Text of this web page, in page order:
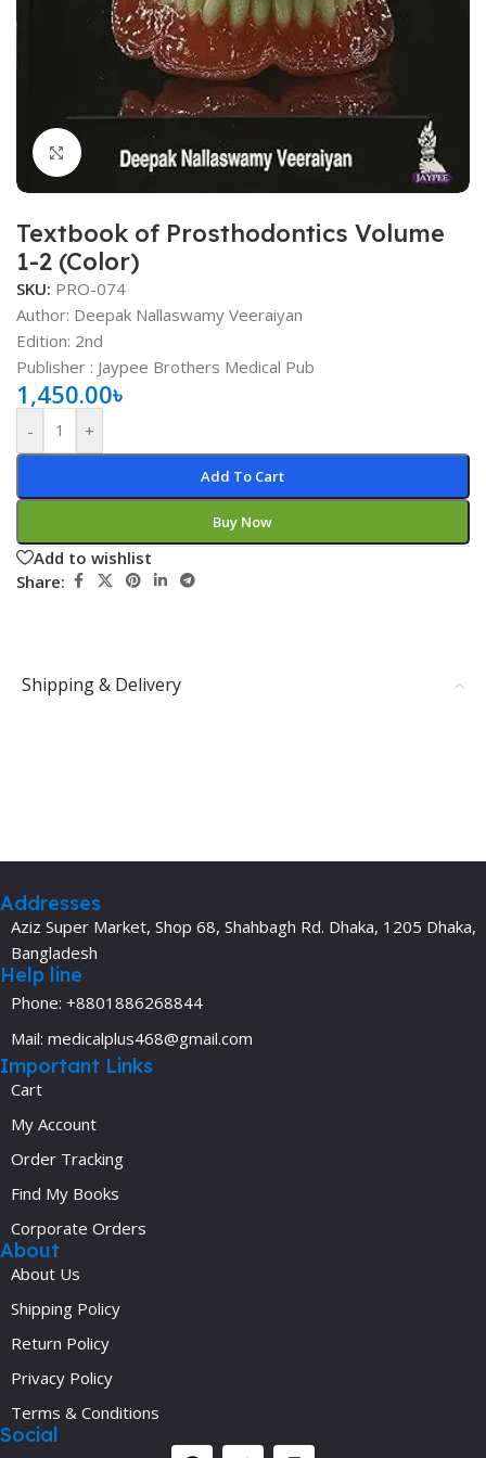
Click to enlarge
Textbook of Prosthodontics Volume
1-2 (Color)
SKU: PRO-074
Author: Deepak Nallaswamy Veeraiyan
Edition: 2nd
Publisher ‏: Jaypee Brothers Medical Pub
1,450.00৳
- +
Add To Cart
Buy Now
Add to wishlist
Share:
Shipping & Delivery
Addresses
Aziz Super Market, Shop 68, Shahbagh Rd. Dhaka, 1205 Dhaka,
Bangladesh
Help line
Phone: +8801886268844
Mail: medicalplus468@gmail.com
Important Links
Cart
My Account
Order Tracking
Find My Books
Corporate Orders
About
About Us
Shipping Policy
Return Policy
Privacy Policy
Terms & Conditions
Social